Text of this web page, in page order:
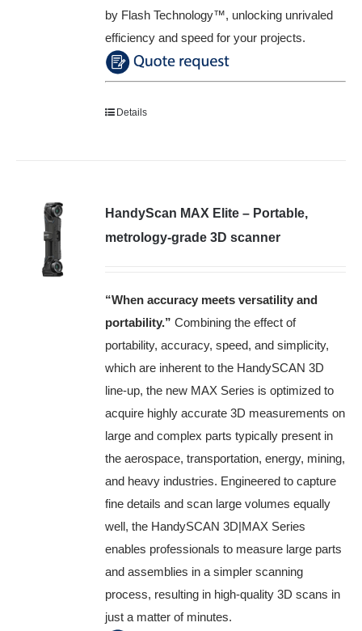
by Flash Technology™️, unlocking unrivaled
efficiency and speed for your projects.
Details
HandyScan MAX Elite – Portable,
metrology-grade 3D scanner
“When accuracy meets versatility and
portability.” Combining the effect of
portability, accuracy, speed, and simplicity,
which are inherent to the HandySCAN 3D
line-up, the new MAX Series is optimized to
acquire highly accurate 3D measurements on
large and complex parts typically present in
the aerospace, transportation, energy, mining,
and heavy industries. Engineered to capture
fine details and scan large volumes equally
well, the HandySCAN 3D|MAX Series
enables professionals to measure large parts
and assemblies in a simpler scanning
process, resulting in high-quality 3D scans in
just a matter of minutes.